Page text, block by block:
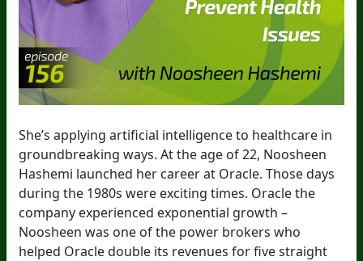
She’s applying artificial intelligence to healthcare in
groundbreaking ways. At the age of 22, Noosheen
Hashemi launched her career at Oracle. Those days
during the 1980s were exciting times. Oracle the
company experienced exponential growth –
Noosheen was one of the power brokers who
helped Oracle double its revenues for five straight